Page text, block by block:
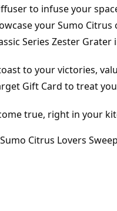
to infuse your
your Sumo Citrus
Series Zester
to your victories,
Gift Card to treat
true, right in your
Citrus Lovers